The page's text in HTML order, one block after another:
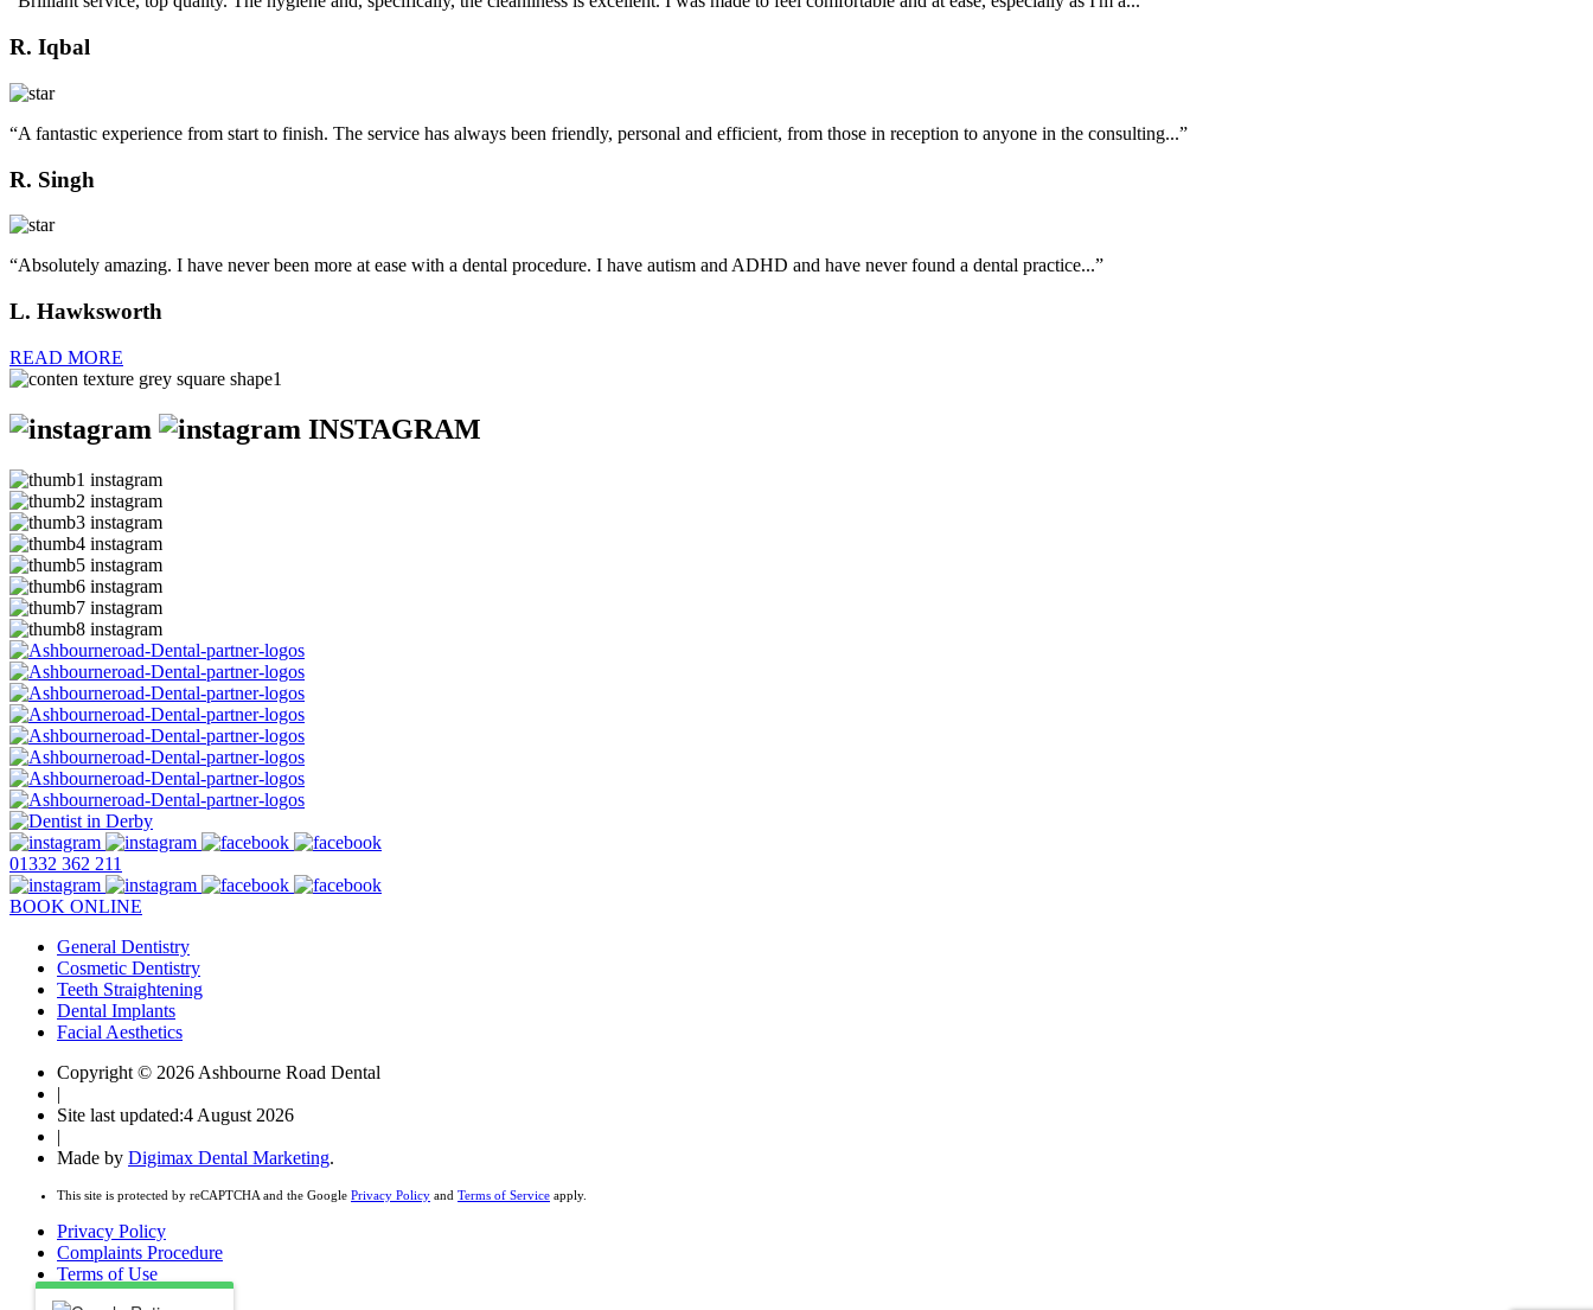
R. Iqbal
“A fantastic experience from start to finish. The service has always been friendly, personal and efficient, from those in reception to anyone in the consulting...”
R. Singh
“Absolutely amazing. I have never been more at ease with a dental procedure. I have autism and ADHD and have never found a dental practice...”
L. Hawksworth
READ MORE
INSTAGRAM
01332 362 211
BOOK ONLINE
General Dentistry
Cosmetic Dentistry
Teeth Straightening
Dental Implants
Facial Aesthetics
Copyright © 2026 Ashbourne Road Dental
|
Site last updated:4 August 2026
|
Made by Digimax Dental Marketing.
This site is protected by reCAPTCHA and the Google Privacy Policy and Terms of Service apply.
Privacy Policy
Complaints Procedure
Terms of Use
Health & Safety